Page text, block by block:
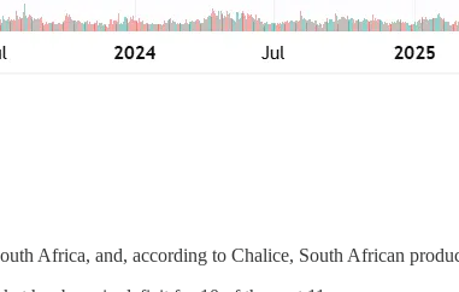
Africa, and, according to Chalice, South African